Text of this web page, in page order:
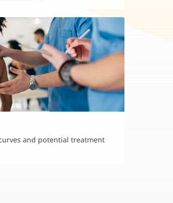
and potential treatment